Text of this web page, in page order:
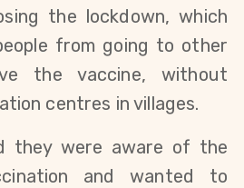
the lockdown, which
from going to other
the vaccine, without
centres in villages.
they were aware of the
and wanted to